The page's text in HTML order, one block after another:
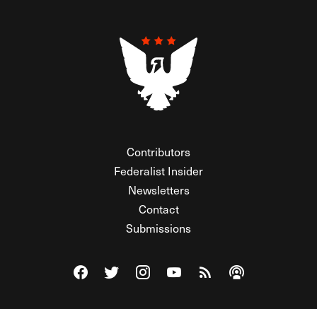
Contributors
Federalist Insider
Newsletters
Contact
Submissions
Visit The Federalist on Facebook
Visit The Federalist on Twitter
Visit The Federalist on Instagram
Watch The Federalist on
View The Federalist
Listen to The